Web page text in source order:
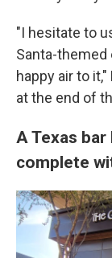
"I hesitate to
Santa-themed
happy air to
at the end of
A Texas
complete